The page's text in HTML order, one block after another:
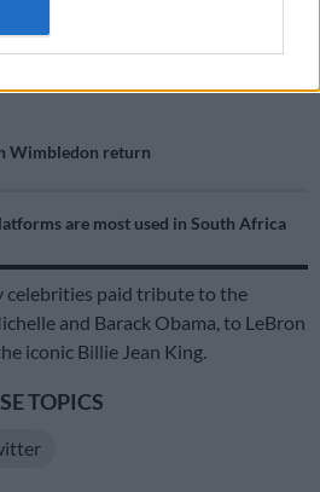
players Cristiano Ronaldo and
Wimbledon return
are most used in South Africa
celebrities paid tribute to the
and Barack Obama, to LeBron
iconic Billie Jean King.
TOPICS